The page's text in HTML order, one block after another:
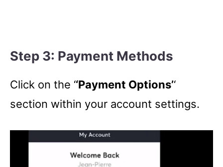
Step 3: Payment Methods
Click on the ‘‘Payment Options’‘
section within your account settings.